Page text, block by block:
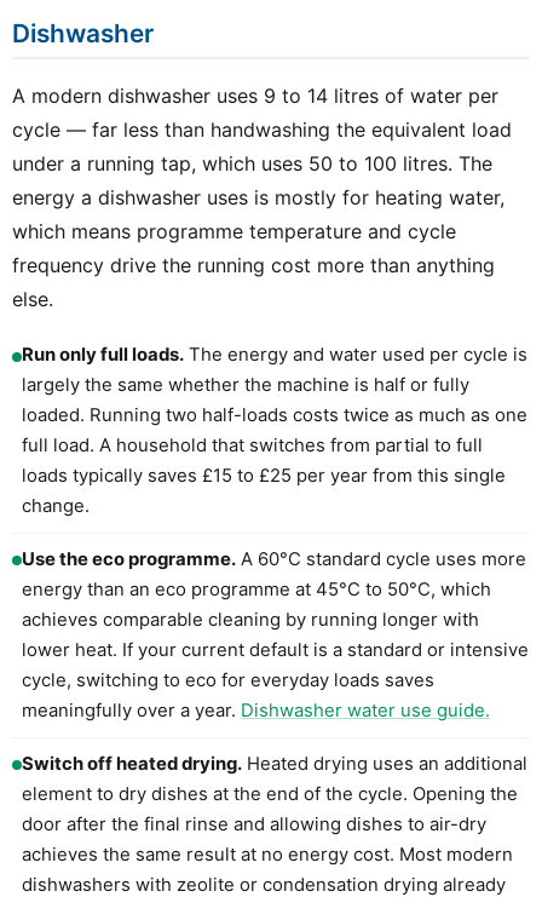
Dishwasher
A modern dishwasher uses 9 to 14 litres of water per
cycle — far less than handwashing the equivalent load
under a running tap, which uses 50 to 100 litres. The
energy a dishwasher uses is mostly for heating water,
which means programme temperature and cycle
frequency drive the running cost more than anything
else.
Run only full loads. The energy and water used per cycle is
largely the same whether the machine is half or fully
loaded. Running two half-loads costs twice as much as one
full load. A household that switches from partial to full
loads typically saves £15 to £25 per year from this single
change.
Use the eco programme. A 60°C standard cycle uses more
energy than an eco programme at 45°C to 50°C, which
achieves comparable cleaning by running longer with
lower heat. If your current default is a standard or intensive
cycle, switching to eco for everyday loads saves
meaningfully over a year. Dishwasher water use guide.
Switch off heated drying. Heated drying uses an additional
element to dry dishes at the end of the cycle. Opening the
door after the final rinse and allowing dishes to air-dry
achieves the same result at no energy cost. Most modern
dishwashers with zeolite or condensation drying already